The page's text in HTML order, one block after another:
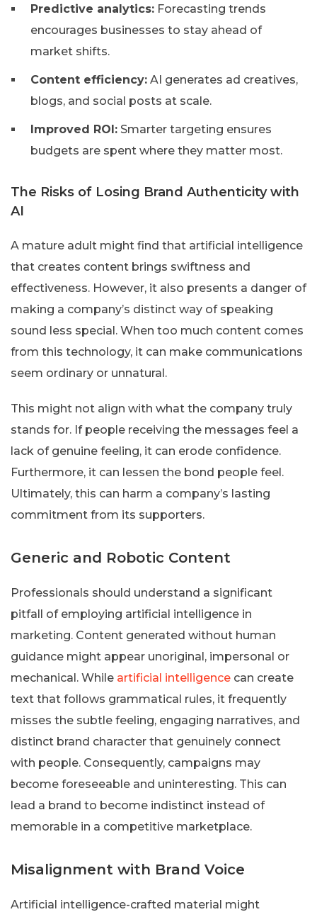
Predictive analytics: Forecasting trends
encourages businesses to stay ahead of
market shifts.
Content efficiency: AI generates ad creatives,
blogs, and social posts at scale.
Improved ROI: Smarter targeting ensures
budgets are spent where they matter most.
The Risks of Losing Brand Authenticity with
AI
A mature adult might find that artificial intelligence
that creates content brings swiftness and
effectiveness. However, it also presents a danger of
making a company’s distinct way of speaking
sound less special. When too much content comes
from this technology, it can make communications
seem ordinary or unnatural.
This might not align with what the company truly
stands for. If people receiving the messages feel a
lack of genuine feeling, it can erode confidence.
Furthermore, it can lessen the bond people feel.
Ultimately, this can harm a company’s lasting
commitment from its supporters.
Generic and Robotic Content
Professionals should understand a significant
pitfall of employing artificial intelligence in
marketing. Content generated without human
guidance might appear unoriginal, impersonal or
mechanical. While artificial intelligence can create
text that follows grammatical rules, it frequently
misses the subtle feeling, engaging narratives, and
distinct brand character that genuinely connect
with people. Consequently, campaigns may
become foreseeable and uninteresting. This can
lead a brand to become indistinct instead of
memorable in a competitive marketplace.
Misalignment with Brand Voice
Artificial intelligence-crafted material might